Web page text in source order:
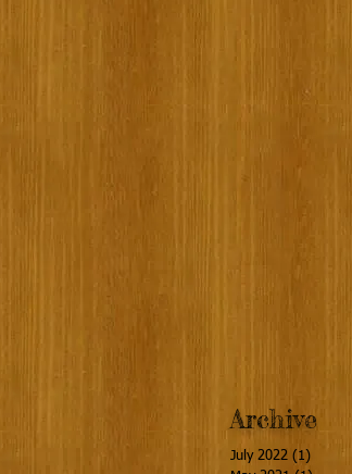
Archive
July 2022 (1) 1 post